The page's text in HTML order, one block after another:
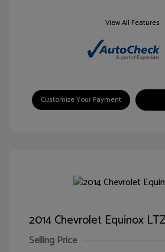
View All Features
Customize Your Payment
2014 Chevrolet Equinox
Selling Price